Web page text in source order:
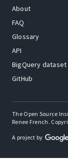
About
FAQ
Glossary
API
BigQuery dataset
GitHub
The Open Source
Renee French.
A project by